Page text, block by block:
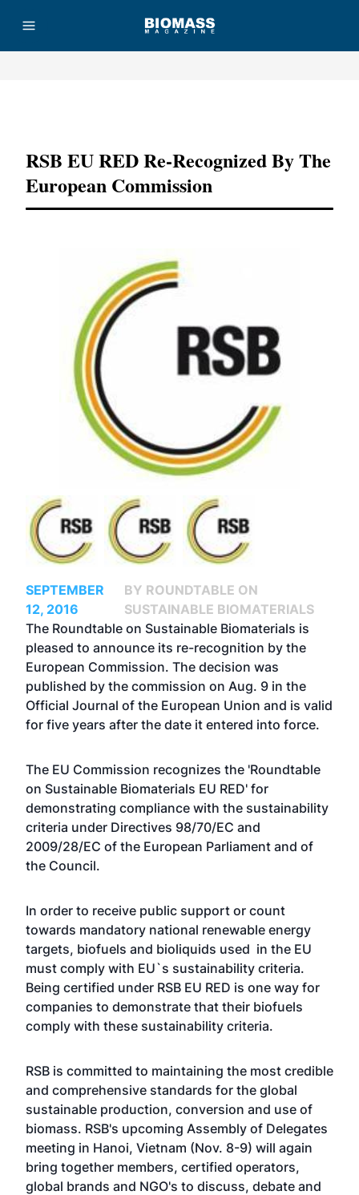
RSB EU RED Re-Recognized By The
European Commission
SEPTEMBER
12, 2016
BY ROUNDTABLE ON
SUSTAINABLE BIOMATERIALS
The Roundtable on Sustainable Biomaterials is
pleased to announce its re-recognition by the
European Commission. The decision was
published by the commission on Aug. 9 in the
Official Journal of the European Union and is valid
for five years after the date it entered into force.
The EU Commission recognizes the 'Roundtable
on Sustainable Biomaterials EU RED' for
demonstrating compliance with the sustainability
criteria under Directives 98/70/EC and
2009/28/EC of the European Parliament and of
the Council.
In order to receive public support or count
towards mandatory national renewable energy
targets, biofuels and bioliquids used in the EU
must comply with EU`s sustainability criteria.
Being certified under RSB EU RED is one way for
companies to demonstrate that their biofuels
comply with these sustainability criteria.
RSB is committed to maintaining the most credible
and comprehensive standards for the global
sustainable production, conversion and use of
biomass. RSB's upcoming Assembly of Delegates
meeting in Hanoi, Vietnam (Nov. 8-9) will again
bring together members, certified operators,
global brands and NGO's to discuss, debate and